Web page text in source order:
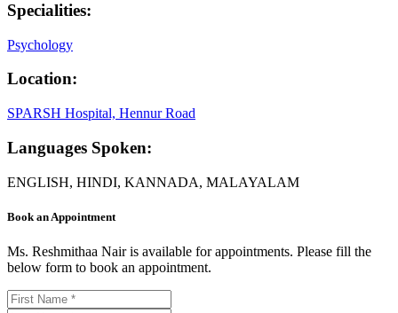
Specialities:
Psychology
Location:
SPARSH Hospital, Hennur Road
Languages Spoken:
ENGLISH, HINDI, KANNADA, MALAYALAM
Book an Appointment
Ms. Reshmithaa Nair is available for appointments. Please fill the
below form to book an appointment.